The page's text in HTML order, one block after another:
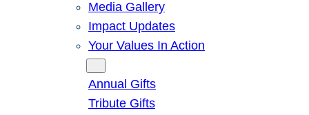
Media Gallery
Impact Updates
Your Values In Action
Annual Gifts
Tribute Gifts